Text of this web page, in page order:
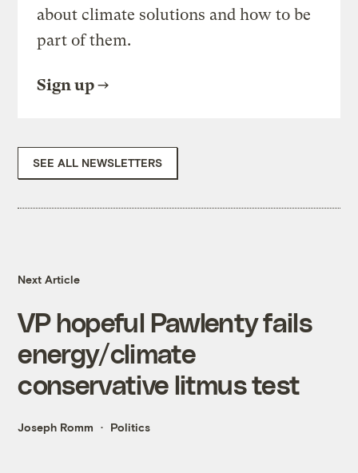
about climate solutions and how to be
part of them.
Sign up
SEE ALL NEWSLETTERS
Next Article
VP hopeful Pawlenty fails
energy/climate
conservative litmus test
Joseph Romm Politics